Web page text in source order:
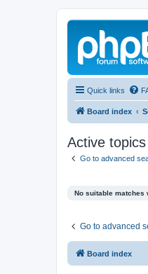
Quick links
Board index
Active topics
Go to advanced
No suitable matches
Go to advanced
Board index